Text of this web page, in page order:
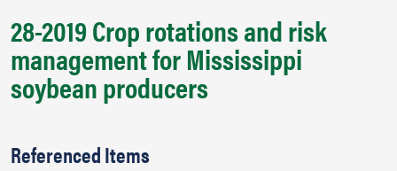
28-2019 Crop rotations and risk
management for Mississippi
soybean producers
Referenced Items